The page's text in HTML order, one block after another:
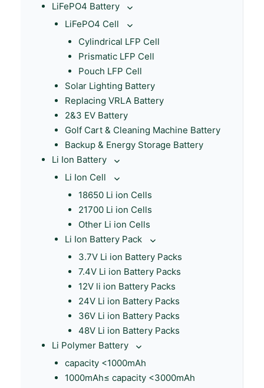
LiFePO4 Battery
LiFePO4 Cell
Cylindrical LFP Cell
Prismatic LFP Cell
Pouch LFP Cell
Solar Lighting Battery
Replacing VRLA Battery
2&3 EV Battery
Golf Cart & Cleaning Machine Battery
Backup & Energy Storage Battery
Li Ion Battery
Li Ion Cell
18650 Li ion Cells
21700 Li ion Cells
Other Li ion Cells
Li Ion Battery Pack
3.7V Li ion Battery Packs
7.4V Li ion Battery Packs
12V li ion Battery Packs
24V Li ion Battery Packs
36V Li ion Battery Packs
48V Li ion Battery Packs
Li Polymer Battery
capacity <1000mAh
1000mAh≤ capacity <3000mAh